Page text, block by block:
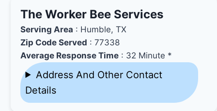
The Worker Bee Services
Serving Area : Humble, TX
Zip Code Served : 77338
Average Response Time : 32 Minute *
Address And Other Contact
Details